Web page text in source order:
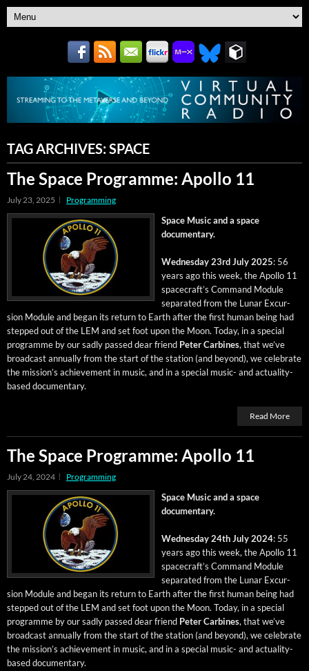
TAG ARCHIVES:SPACE
The Space Programme: Apollo 11
July 23, 2025 Programming
Space Music and a space
documentary.
Wednes­day 23rd July 2025: 56
years ago this week, the Apol­lo 11
space­craft’s Com­mand Mod­ule
sep­a­rat­ed from the Lunar Excur­
sion Mod­ule and began its return to Earth after the first human being had
stepped out of the LEM and set foot upon the Moon. Today, in a spe­cial
pro­gramme by our sad­ly passed dear friend Peter Car­bines, that we’ve
broad­cast annu­al­ly from the start of the sta­tion (and beyond), we cel­e­brate
the mis­sion’s achieve­ment in music, and in a spe­cial music- and actu­al­i­ty-
based documentary.
Read More
The Space Programme: Apollo 11
July 24, 2024 Programming
Space Music and a space
documentary.
Wednes­day 24th July 2024: 55
years ago this week, the Apol­lo 11
space­craft’s Com­mand Mod­ule
sep­a­rat­ed from the Lunar Excur­
sion Mod­ule and began its return to Earth after the first human being had
stepped out of the LEM and set foot upon the Moon. Today, in a spe­cial
pro­gramme by our sad­ly passed dear friend Peter Car­bines, that we’ve
broad­cast annu­al­ly from the start of the sta­tion (and beyond), we cel­e­brate
the mis­sion’s achieve­ment in music, and in a spe­cial music- and actu­al­i­ty-
based documentary.